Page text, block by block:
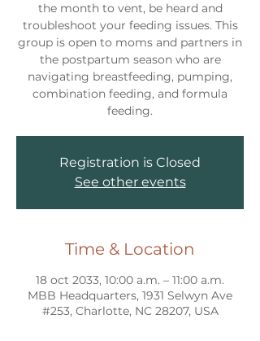
the month to vent, be heard and
troubleshoot your feeding issues. This
group is open to moms and partners in
the postpartum season who are
navigating breastfeeding, pumping,
combination feeding, and formula
feeding.
Registration is Closed
See other events
Time & Location
18 oct 2033, 10:00 a.m. – 11:00 a.m.
MBB Headquarters, 1931 Selwyn Ave
#253, Charlotte, NC 28207, USA